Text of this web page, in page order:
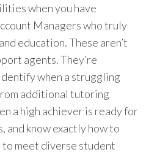
when you have
Managers who truly
education. These aren’t
agents. They’re
when a struggling
additional tutoring
a high achiever is ready for
and know exactly how to
meet diverse student